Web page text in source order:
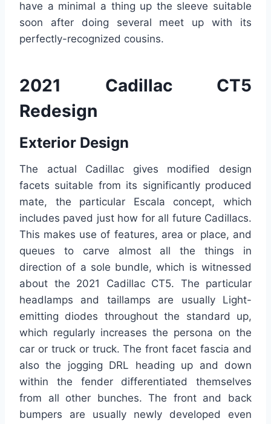
have a minimal a thing up the sleeve suitable
soon after doing several meet up with its
perfectly-recognized cousins.
2021 Cadillac CT5
Redesign
Exterior Design
The actual Cadillac gives modified design
facets suitable from its significantly produced
mate, the particular Escala concept, which
includes paved just how for all future Cadillacs.
This makes use of features, area or place, and
queues to carve almost all the things in
direction of a sole bundle, which is witnessed
about the 2021 Cadillac CT5. The particular
headlamps and taillamps are usually Light-
emitting diodes throughout the standard up,
which regularly increases the persona on the
car or truck or truck. The front facet fascia and
also the jogging DRL heading up and down
within the fender differentiated themselves
from all other bunches. The front and back
bumpers are usually newly developed even